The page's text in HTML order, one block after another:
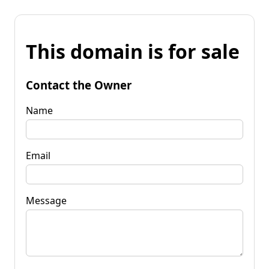
This domain is for sale
Contact the Owner
Name
Email
Message